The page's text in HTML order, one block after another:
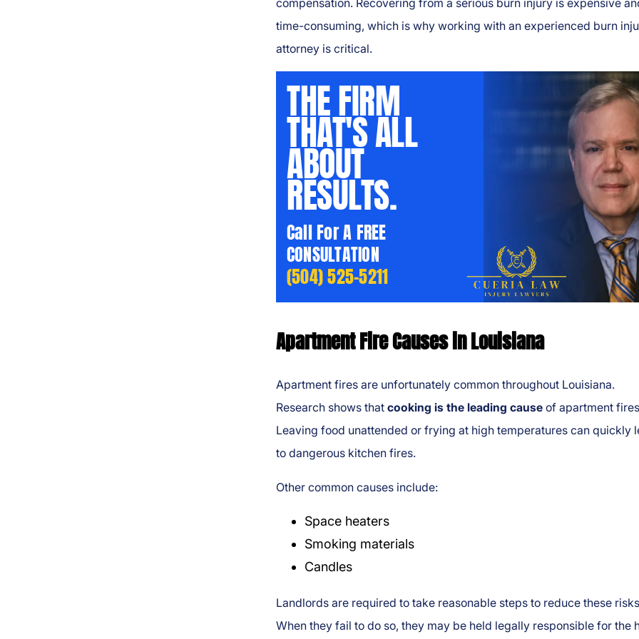
compensation. Recovering from a serious burn injury is expensive
time-consuming, which is why working with an experienced burn
attorney is critical.
THE FIRM
THAT'S ALL
ABOUT
RESULTS.
Call For A FREE
CONSULTATION
(504) 525-5211
Apartment Fire Causes in Louisiana
Apartment fires are unfortunately common throughout Louisiana.
Research shows that cooking is the leading cause of apartment
Leaving food unattended or frying at high temperatures can quickly
to dangerous kitchen fires.
Other common causes include:
Space heaters
Smoking materials
Candles
Landlords are required to take reasonable steps to reduce these
When they fail to do so, they may be held legally responsible for the